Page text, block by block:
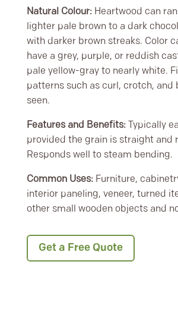
Natural Colour:Heartwood can
lighter pale brown to a dark
with darker brown streaks. Color
have a grey, purple, or reddish
pale yellow-gray to nearly white.
patterns such as curl, crotch, and
seen.
Features and Benefits:Typically
provided the grain is straight and
Responds well to steam bending.
Common Uses:Furniture,
interior paneling, veneer, turned
other small wooden objects and
Get a Free Quote